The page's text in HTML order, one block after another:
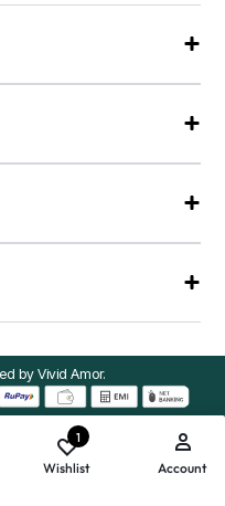
by Vivid Amor.
1
Wishlist Account